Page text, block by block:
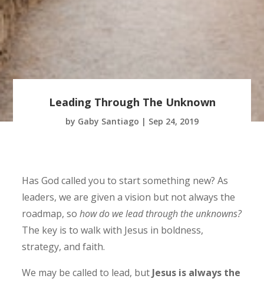
Leading Through The Unknown
by Gaby Santiago | Sep 24, 2019
Has God called you to start something new? As
leaders, we are given a vision but not always the
roadmap, so how do we lead through the unknowns?
The key is to walk with Jesus in boldness,
strategy, and faith.
We may be called to lead, but Jesus is always the